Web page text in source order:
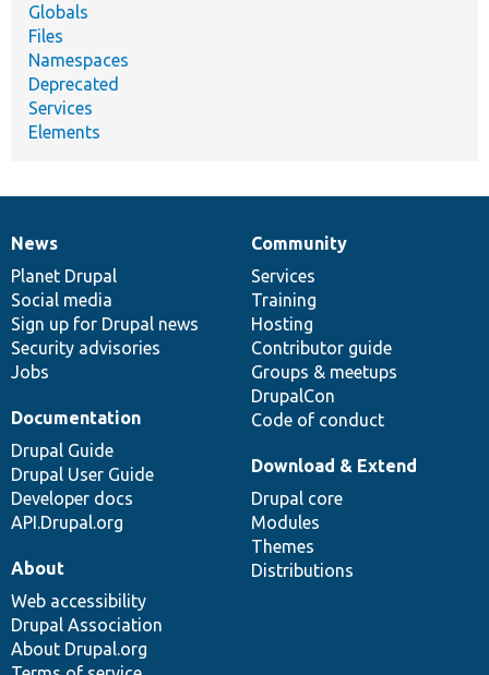
Globals
Files
Namespaces
Deprecated
Services
Elements
News
items
News
Planet Drupal
Social media
Sign up for Drupal news
Security advisories
Jobs
Our
community
Community
Services
Training
Hosting
Contributor guide
Groups & meetups
DrupalCon
Code of conduct
Documentation
Documentation
Drupal Guide
Drupal User Guide
Developer docs
API.Drupal.org
Drupal
code
base
Download & Extend
Drupal core
Modules
Themes
Distributions
Governance
of
community
About
Web accessibility
Drupal Association
About Drupal.org